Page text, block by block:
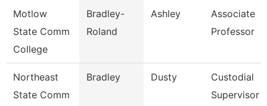
Motlow
State Comm
College
Bradley-
Roland
Ashley
Associate
Professor
Northeast
State Comm
Bradley Dusty
Custodial
Supervisor